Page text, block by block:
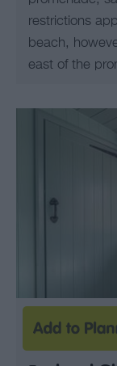
restrictions
beach,
east of the